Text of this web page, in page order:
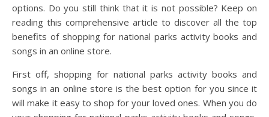
options. Do you still think that it is not possible? Keep on
reading this comprehensive article to discover all the top
benefits of shopping for national parks activity books and
songs in an online store.
First off, shopping for national parks activity books and
songs in an online store is the best option for you since it
will make it easy to shop for your loved ones. When you do